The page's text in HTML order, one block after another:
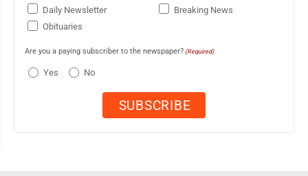
Daily Newsletter
Breaking News
Obituaries
Are you a paying subscriber to the newspaper? (Required)
Yes No